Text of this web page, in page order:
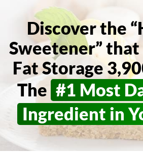
Discover the
Sweetener” that
Fat Storage
The #1 Most
Ingredient in